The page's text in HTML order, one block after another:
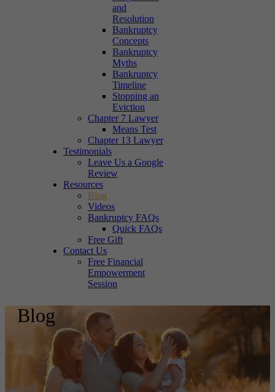
and
Resolution
Bankruptcy
Concepts
Bankruptcy
Myths
Bankruptcy
Timeline
Stopping an
Eviction
Chapter 7 Lawyer
Means Test
Chapter 13 Lawyer
Testimonials
Leave Us a Google
Review
Resources
Blog
Videos
Bankruptcy FAQs
Quick FAQs
Free Gift
Contact Us
Free Financial
Empowerment
Session
Blog